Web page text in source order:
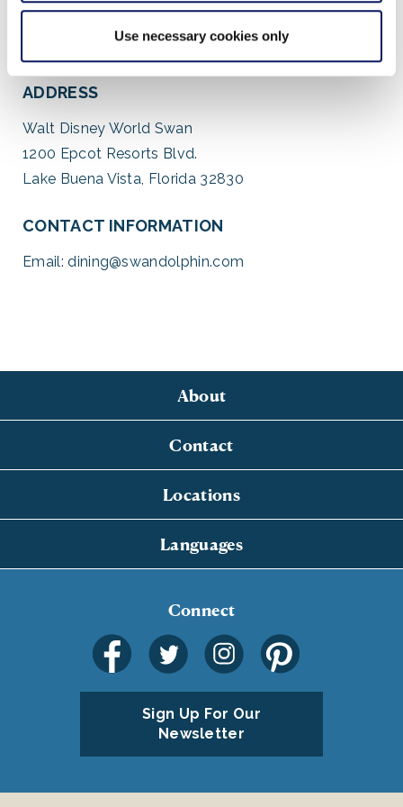
Use necessary cookies only
ADDRESS
Walt Disney World Swan
1200 Epcot Resorts Blvd.
Lake Buena Vista, Florida 32830
CONTACT INFORMATION
Email:dining@swandolphin.com
About
Contact
Locations
Languages
Connect
Sign Up For Our
Newsletter